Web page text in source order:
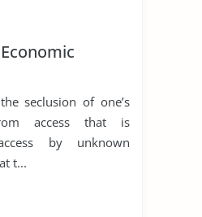
seclusion of one’s
access that is
by unknown
t...